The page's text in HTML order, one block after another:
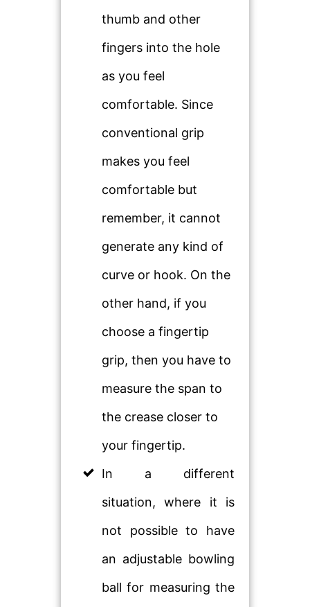
thumb and other
fingers into the hole
as you feel
comfortable. Since
conventional grip
makes you feel
comfortable but
remember, it cannot
generate any kind of
curve or hook. On the
other hand, if you
choose a fingertip
grip, then you have to
measure the span to
the crease closer to
your fingertip.
In a different
situation, where it is
not possible to have
an adjustable bowling
ball for measuring the